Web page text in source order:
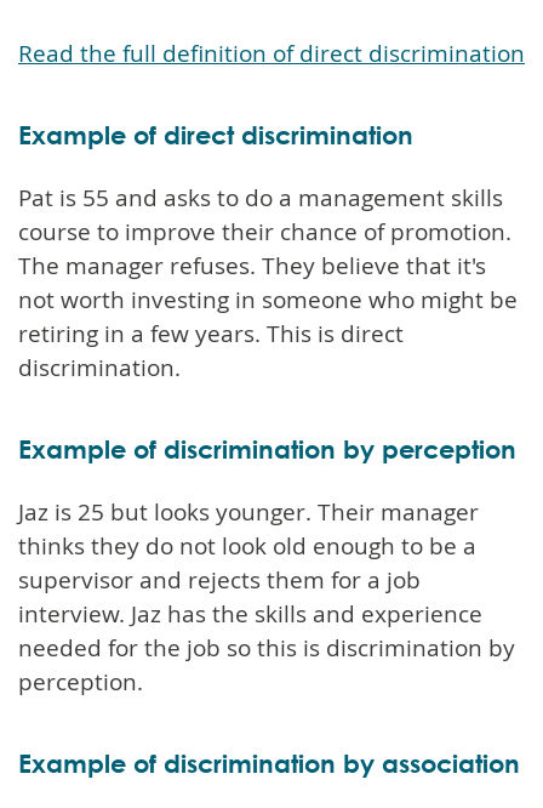
Read the full definition of direct discrimination
Example of direct discrimination
Pat is 55 and asks to do a management skills
course to improve their chance of promotion.
The manager refuses. They believe that it's
not worth investing in someone who might be
retiring in a few years. This is direct
discrimination.
Example of discrimination by perception
Jaz is 25 but looks younger. Their manager
thinks they do not look old enough to be a
supervisor and rejects them for a job
interview. Jaz has the skills and experience
needed for the job so this is discrimination by
perception.
Example of discrimination by association